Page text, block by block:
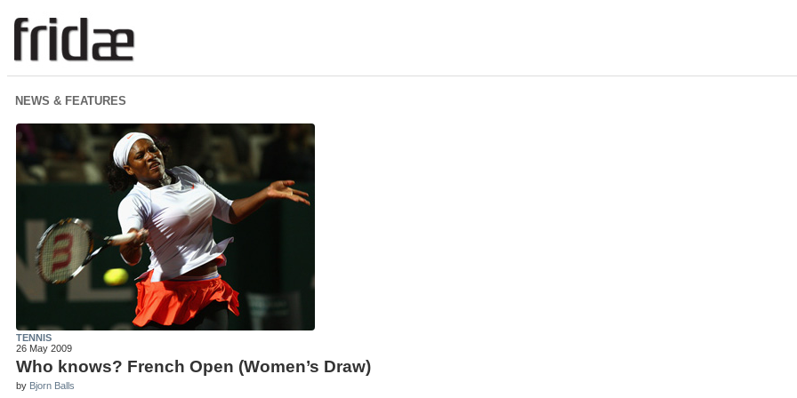
NEWS & FEATURES
TENNIS
26 May 2009
Who knows? French Open (Women’s Draw)
by Bjorn Balls